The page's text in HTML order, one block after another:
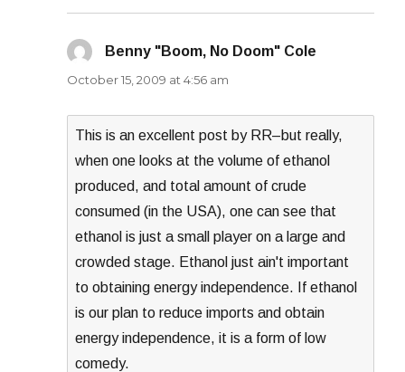
Benny "Boom, No Doom" Cole
October 15, 2009 at 4:56 am
This is an excellent post by RR–but really,
when one looks at the volume of ethanol
produced, and total amount of crude
consumed (in the USA), one can see that
ethanol is just a small player on a large and
crowded stage. Ethanol just ain't important
to obtaining energy independence. If ethanol
is our plan to reduce imports and obtain
energy independence, it is a form of low
comedy.